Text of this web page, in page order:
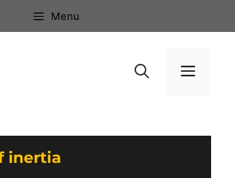
Menu
Menu